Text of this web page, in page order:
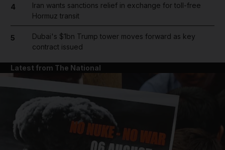
4
Iran wants sanctions relief in exchange for toll-free
Hormuz transit
5
Dubai's $1bn Trump tower moves forward as key
contract issued
Latest from The National